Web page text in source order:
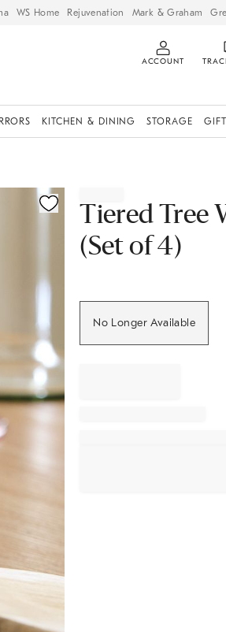
WS Home Rejuvenation Mark & Graham
ACCOUNT
KITCHEN & DINING STORAGE
Tiered Tree
(Set of 4)
No Longer Available